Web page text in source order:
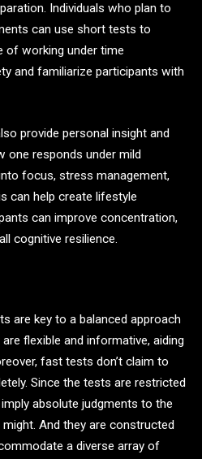
Individuals who plan to
can use short tests to
of working under time
and familiarize participants with
provide personal insight and
one responds under mild
focus, stress management,
can help create lifestyle
can improve concentration,
cognitive resilience.
are key to a balanced approach
flexible and informative, aiding
fast tests don’t claim to
Since the tests are restricted
absolute judgments to the
And they are constructed
a diverse array of